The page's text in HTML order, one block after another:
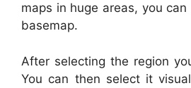
maps in huge areas, you
basemap.
After selecting the region
You can then select it